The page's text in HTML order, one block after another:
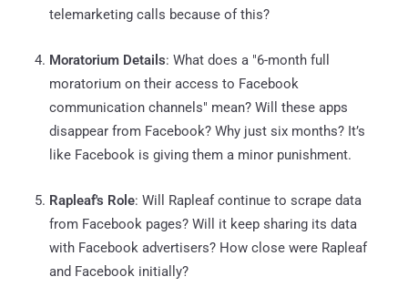
telemarketing calls because of this?
Moratorium Details: What does a "6-month full
moratorium on their access to Facebook
communication channels" mean? Will these apps
disappear from Facebook? Why just six months? It’s
like Facebook is giving them a minor punishment.
Rapleaf's Role: Will Rapleaf continue to scrape data
from Facebook pages? Will it keep sharing its data
with Facebook advertisers? How close were Rapleaf
and Facebook initially?